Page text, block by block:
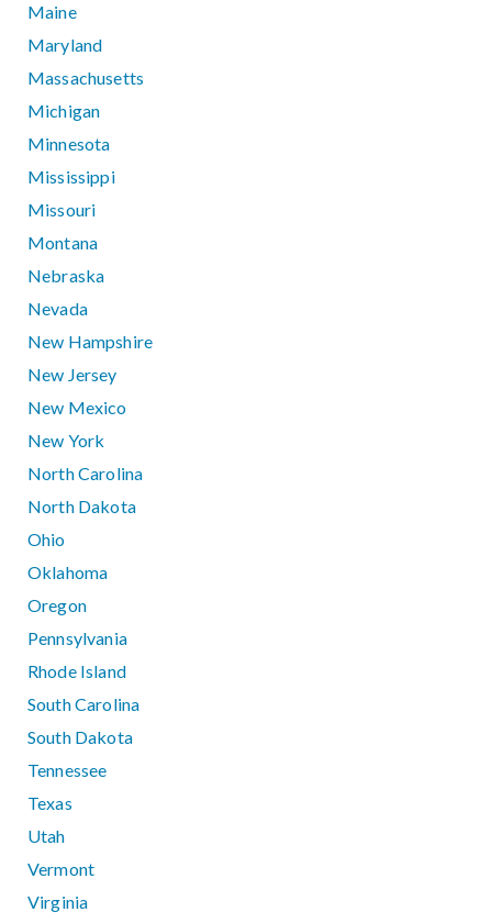
Maine
Maryland
Massachusetts
Michigan
Minnesota
Mississippi
Missouri
Montana
Nebraska
Nevada
New Hampshire
New Jersey
New Mexico
New York
North Carolina
North Dakota
Ohio
Oklahoma
Oregon
Pennsylvania
Rhode Island
South Carolina
South Dakota
Tennessee
Texas
Utah
Vermont
Virginia